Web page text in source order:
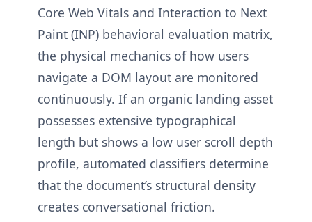
Core Web Vitals and Interaction to Next
Paint (INP) behavioral evaluation matrix,
the physical mechanics of how users
navigate a DOM layout are monitored
continuously. If an organic landing asset
possesses extensive typographical
length but shows a low user scroll depth
profile, automated classifiers determine
that the document’s structural density
creates conversational friction.